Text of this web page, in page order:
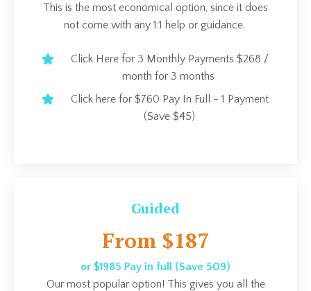
This is the most economical option, since it does
not come with any 1:1 help or guidance.
Click Here for 3 Monthly Payments $268 /
month for 3 months
Click here for $760 Pay In Full - 1 Payment
(Save $45)
Guided
From $187
or $1985 Pay in full (Save 509)
Our most popular option! This gives you all the